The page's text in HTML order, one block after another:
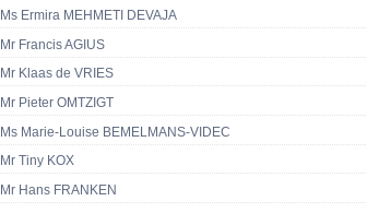
Ms Ermira MEHMETI DEVAJA
Mr Francis AGIUS
Mr Klaas de VRIES
Mr Pieter OMTZIGT
Ms Marie-Louise BEMELMANS-VIDEC
Mr Tiny KOX
Mr Hans FRANKEN